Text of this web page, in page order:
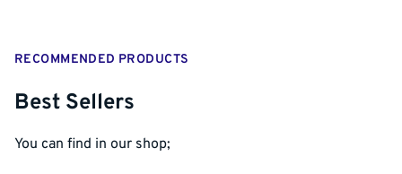
RECOMMENDED PRODUCTS
Best Sellers
You can find in our shop;